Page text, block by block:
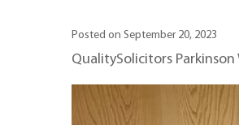
Posted on September 20, 2023
QualitySolicitors